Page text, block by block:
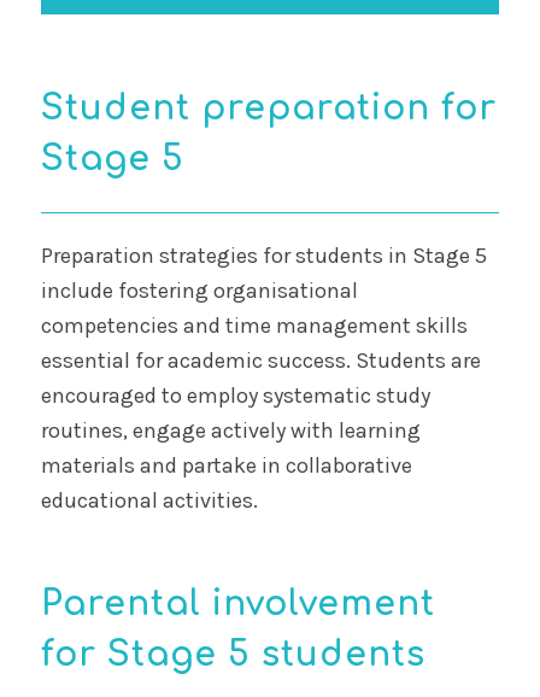
Student preparation for
Stage 5
Preparation strategies for students in Stage 5
include fostering organisational
competencies and time management skills
essential for academic success. Students are
encouraged to employ systematic study
routines, engage actively with learning
materials and partake in collaborative
educational activities.
Parental involvement
for Stage 5 students